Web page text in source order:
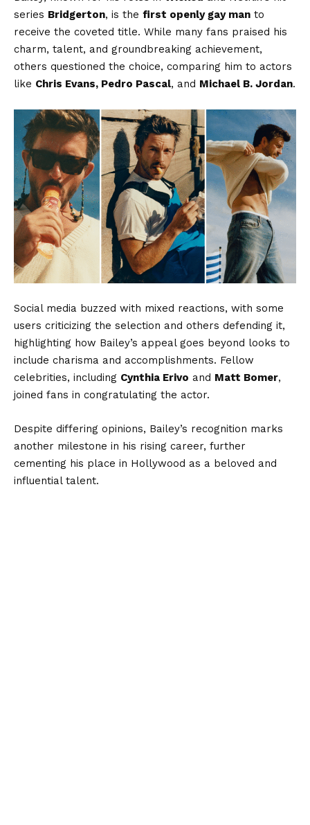
series Bridgerton, is the first openly gay man to
receive the coveted title. While many fans praised his
charm, talent, and groundbreaking achievement,
others questioned the choice, comparing him to actors
like Chris Evans, Pedro Pascal, and Michael B. Jordan.
Social media buzzed with mixed reactions, with some
users criticizing the selection and others defending it,
highlighting how Bailey’s appeal goes beyond looks to
include charisma and accomplishments. Fellow
celebrities, including Cynthia Erivo and Matt Bomer,
joined fans in congratulating the actor.
Despite differing opinions, Bailey’s recognition marks
another milestone in his rising career, further
cementing his place in Hollywood as a beloved and
influential talent.